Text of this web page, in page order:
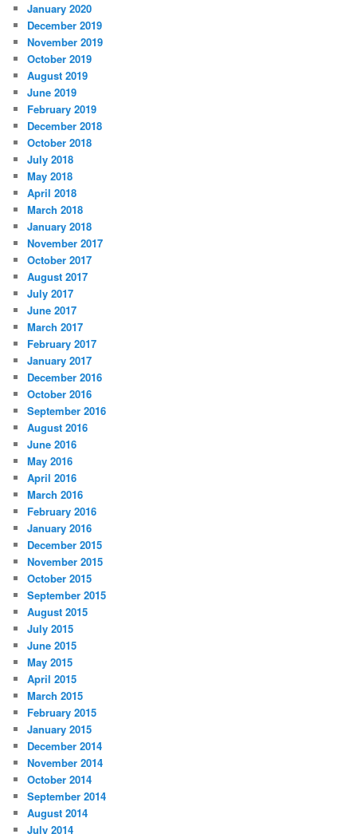
January 2020
December 2019
November 2019
October 2019
August 2019
June 2019
February 2019
December 2018
October 2018
July 2018
May 2018
April 2018
March 2018
January 2018
November 2017
October 2017
August 2017
July 2017
June 2017
March 2017
February 2017
January 2017
December 2016
October 2016
September 2016
August 2016
June 2016
May 2016
April 2016
March 2016
February 2016
January 2016
December 2015
November 2015
October 2015
September 2015
August 2015
July 2015
June 2015
May 2015
April 2015
March 2015
February 2015
January 2015
December 2014
November 2014
October 2014
September 2014
August 2014
July 2014